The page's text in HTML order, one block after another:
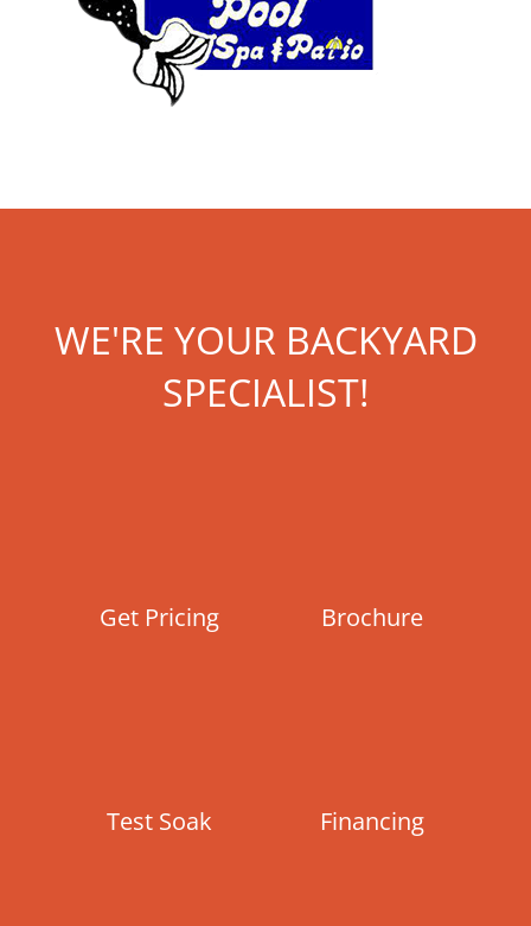
WE'RE YOUR BACKYARD
SPECIALIST!
Get Pricing Brochure
Test Soak Financing